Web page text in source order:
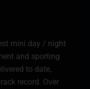
mini day / night
and sporting
to date,
record. Over